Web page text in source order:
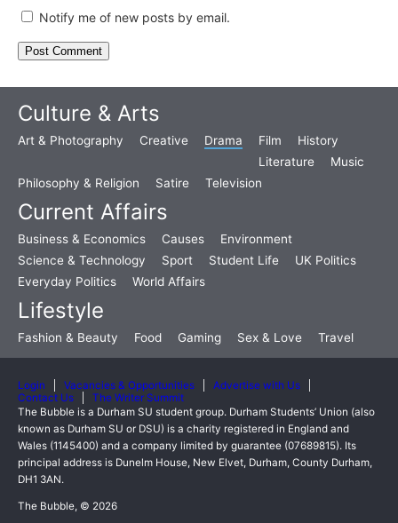
Notify me of new posts by email.
Culture & Arts
Art & Photography Creative Drama Film
History
Literature
Music
Philosophy & Religion
Satire Television
Current Affairs
Business & Economics Causes
Environment
Science & Technology
Sport Student Life
UK Politics
Everyday Politics
World Affairs
Lifestyle
Fashion & Beauty Food Gaming Sex & Love Travel
Login Vacancies & Opportunities
Advertise with Us
Contact Us
The Writer Summit
The Bubble is a Durham SU student group. Durham Students’ Union (also
known as Durham SU or DSU) is a charity registered in England and
Wales (1145400) and a company limited by guarantee (07689815). Its
principal address is Dunelm House, New Elvet, Durham, County Durham,
DH1 3AN.
The Bubble, © 2026